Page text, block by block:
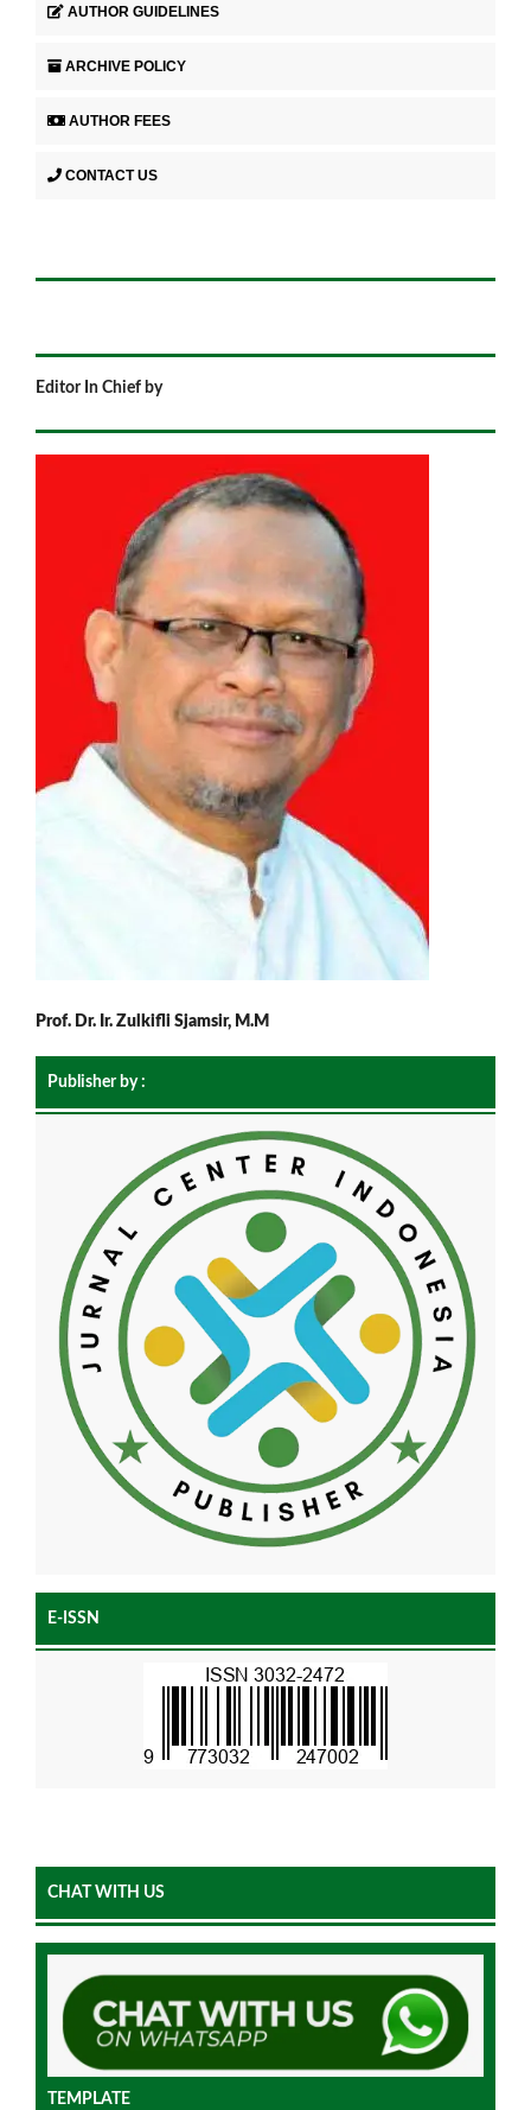
AUTHOR GUIDELINES
ARCHIVE POLICY
AUTHOR FEES
CONTACT US
Editor In Chief by
Prof. Dr. Ir. Zulkifli Sjamsir, M.M
Publisher by :
E-ISSN
CHAT WITH US
TEMPLATE